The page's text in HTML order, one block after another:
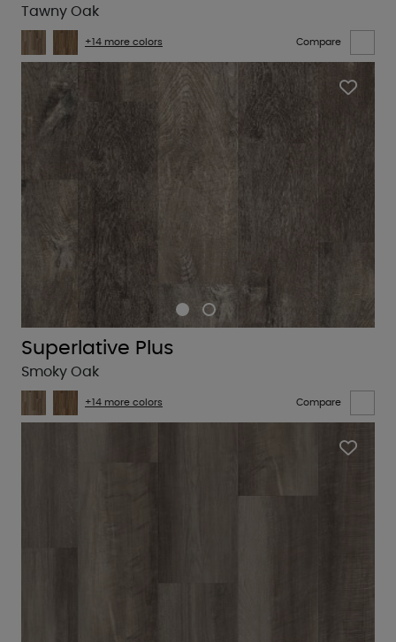
Tawny Oak
+14 more colors Compare
Superlative Plus
Smoky Oak
+14 more colors Compare